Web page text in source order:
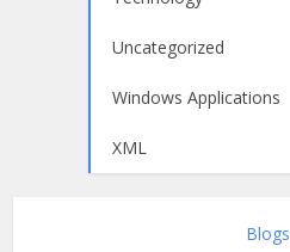
Uncategorized
Windows Applications
XML
Blogs